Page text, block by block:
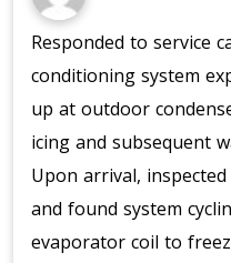
Responded to service
conditioning system
up at outdoor
icing and subsequent
Upon arrival,
and found system
evaporator coil to